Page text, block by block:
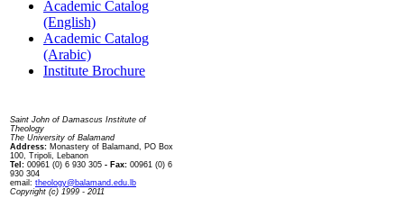
Academic Catalog
(English)
Academic Catalog
(Arabic)
Institute Brochure
Saint John of Damascus Institute of
Theology
The University of Balamand
Address: Monastery of Balamand, PO Box
100, Tripoli, Lebanon
Tel: 00961 (0) 6 930 305 - Fax: 00961 (0) 6
930 304
email: theology@balamand.edu.lb
Copyright (c) 1999 - 2011